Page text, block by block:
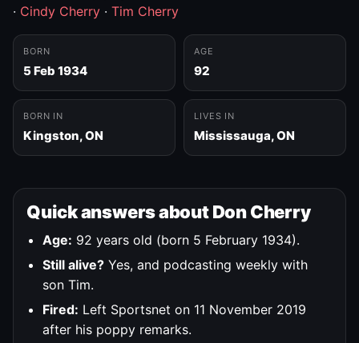
· Cindy Cherry · Tim Cherry
BORN
5 Feb 1934
AGE
92
BORN IN
Kingston, ON
LIVES IN
Mississauga, ON
Quick answers about Don Cherry
Age: 92 years old (born 5 February 1934).
Still alive? Yes, and podcasting weekly with
son Tim.
Fired: Left Sportsnet on 11 November 2019
after his poppy remarks.